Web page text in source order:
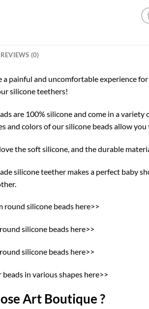
REVIEWS (0)
a painful and uncomfortable experience
silicone teethers!
are 100% silicone and come in a
and colors of our silicone beads allow
the soft silicone, and the durable
silicone teether makes a perfect baby
round silicone beads here>>
silicone beads here>>
silicone beads here>>
beads in various shapes here>>
Art Boutique ?